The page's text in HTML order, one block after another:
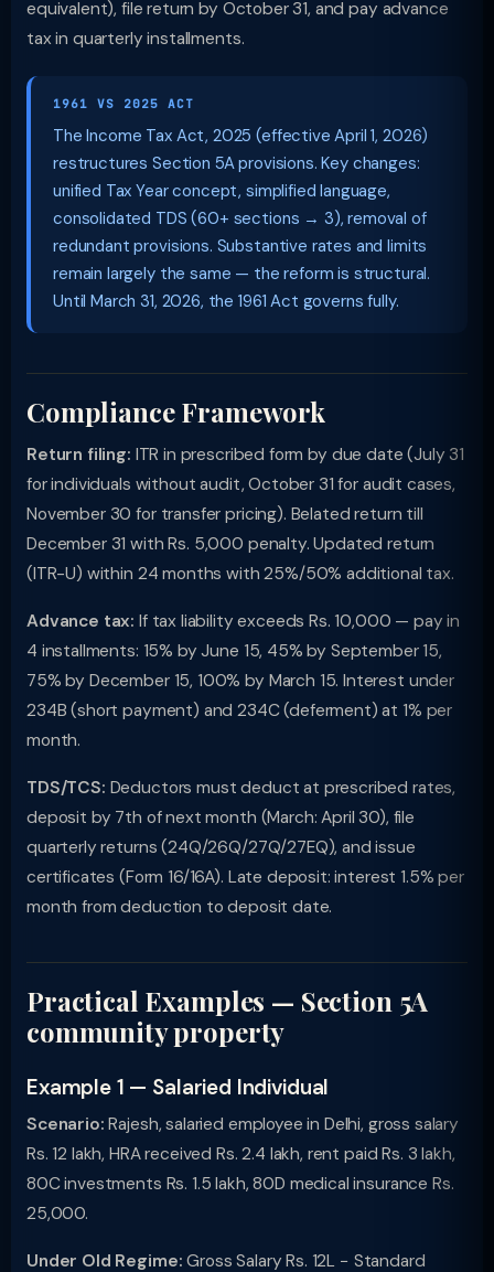
equivalent), file return by October 31, and pay advance
tax in quarterly installments.
1961 VS 2025 ACT
The Income Tax Act, 2025 (effective April 1, 2026)
restructures Section 5A provisions. Key changes:
unified Tax Year concept, simplified language,
consolidated TDS (60+ sections → 3), removal of
redundant provisions. Substantive rates and limits
remain largely the same — the reform is structural.
Until March 31, 2026, the 1961 Act governs fully.
Compliance Framework
Return filing: ITR in prescribed form by due date (July 31
for individuals without audit, October 31 for audit cases,
November 30 for transfer pricing). Belated return till
December 31 with Rs. 5,000 penalty. Updated return
(ITR-U) within 24 months with 25%/50% additional tax.
Advance tax: If tax liability exceeds Rs. 10,000 — pay in
4 installments: 15% by June 15, 45% by September 15,
75% by December 15, 100% by March 15. Interest under
234B (short payment) and 234C (deferment) at 1% per
month.
TDS/TCS: Deductors must deduct at prescribed rates,
deposit by 7th of next month (March: April 30), file
quarterly returns (24Q/26Q/27Q/27EQ), and issue
certificates (Form 16/16A). Late deposit: interest 1.5% per
month from deduction to deposit date.
Practical Examples — Section 5A
community property
Example 1 — Salaried Individual
Scenario: Rajesh, salaried employee in Delhi, gross salary
Rs. 12 lakh, HRA received Rs. 2.4 lakh, rent paid Rs. 3 lakh,
80C investments Rs. 1.5 lakh, 80D medical insurance Rs.
25,000.
Under Old Regime: Gross Salary Rs. 12L − Standard